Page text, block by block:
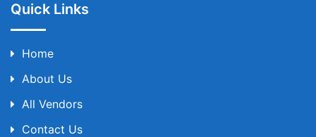
Quick Links
Home
About Us
All Vendors
Contact Us